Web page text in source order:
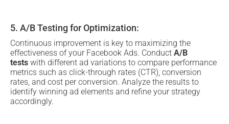
5. A/B Testing for Optimization:
Continuous improvement is key to maximizing the
effectiveness of your Facebook Ads. Conduct A/B
tests with different ad variations to compare performance
metrics such as click-through rates (CTR), conversion
rates, and cost per conversion. Analyze the results to
identify winning ad elements and refine your strategy
accordingly.